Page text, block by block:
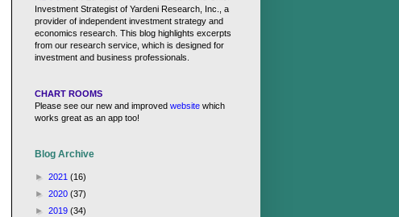
Investment Strategist of Yardeni Research, Inc., a
provider of independent investment strategy and
economics research. This blog highlights excerpts
from our research service, which is designed for
investment and business professionals.
CHART ROOMS
Please see our new and improved website which
works great as an app too!
Blog Archive
► 2021 (16)
► 2020 (37)
► 2019 (34)